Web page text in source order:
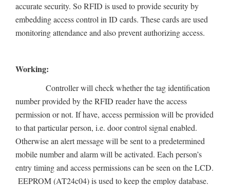
accurate security. So RFID is used to provide security by
embedding access control in ID cards. These cards are used
monitoring attendance and also prevent authorizing access.
Working:
Controller will check whether the tag identification
number provided by the RFID reader have the access
permission or not. If have, access permission will be provided
to that particular person, i.e. door control signal enabled.
Otherwise an alert message will be sent to a predetermined
mobile number and alarm will be activated. Each person’s
entry timing and access permissions can be seen on the LCD.
EEPROM (AT24c04) is used to keep the employ database.